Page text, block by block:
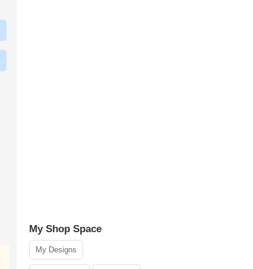
My Shop Space
My Designs